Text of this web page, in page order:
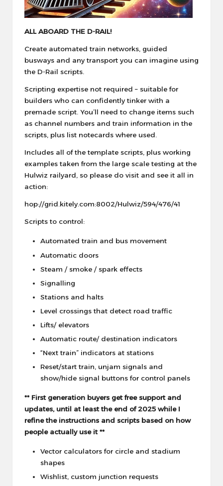
ALL ABOARD THE D-RAIL!
Create automated train networks, guided
busways and any transport you can imagine using
the D-Rail scripts.
Scripting expertise not required – suitable for
builders who can confidently tinker with a
premade script. You’ll need to change items such
as channel numbers and train information in the
scripts, plus list notecards where used.
Includes all of the template scripts, plus working
examples taken from the large scale testing at the
Hulwiz railyard, so please do visit and see it all in
action:
hop://grid.kitely.com:8002/Hulwiz/594/476/41
Scripts to control:
Automated train and bus movement
Automatic doors
Steam / smoke / spark effects
Signalling
Stations and halts
Level crossings that detect road traffic
Lifts/ elevators
Automatic route/ destination indicators
“Next train” indicators at stations
Reset/start train, unjam signals and
show/hide signal buttons for control panels
** First generation buyers get free support and
updates, until at least the end of 2025 while I
refine the instructions and scripts based on how
people actually use it **
Vector calculators for circle and stadium
shapes
Wishlist, custom junction requests